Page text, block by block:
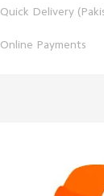
Quick Delivery
Online Payments